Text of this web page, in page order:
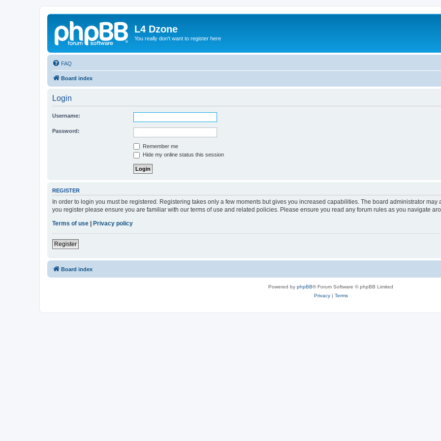
L4 Dzone
You really don't want to register here
FAQ
Board index
Login
Username:
Password:
Remember me
Hide my online status this session
REGISTER
In order to login you must be registered. Registering takes only a few moments but gives you increased capabilities. The board administrator
you register please ensure you are familiar with our terms of use and related policies. Please ensure you read any forum rules as you navigate
Terms of use
Privacy policy
Register
Board index
Powered by phpBB® Forum Software © phpBB Limited
Privacy| Terms